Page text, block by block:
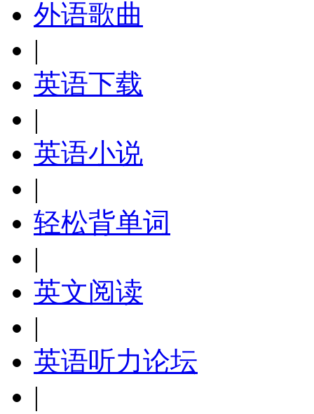
外语歌曲
|
英语下载
|
英语小说
|
轻松背单词
|
英文阅读
|
英语听力论坛
|